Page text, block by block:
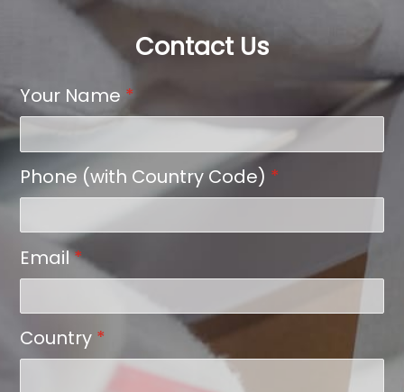
Contact Us
Your Name *
Phone (with Country Code) *
Email*
Country *